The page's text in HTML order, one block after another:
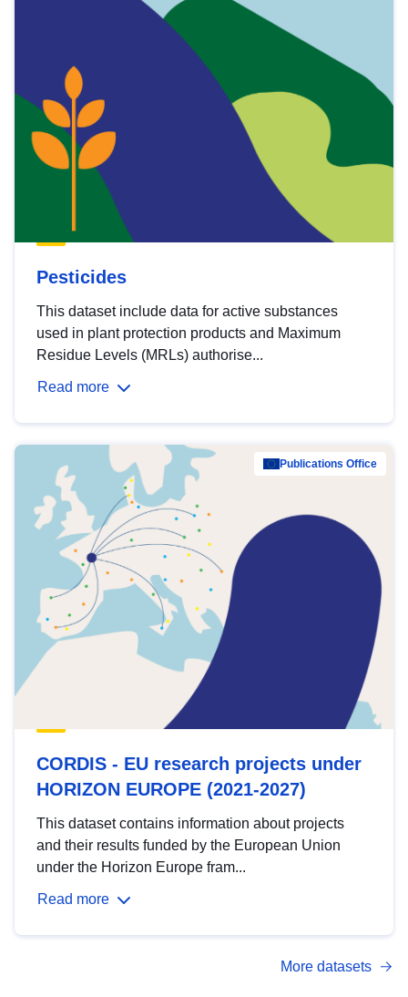
Pesticides
This dataset include data for active substances
used in plant protection products and Maximum
Residue Levels (MRLs) authorise...
Read more
Publications Office
CORDIS - EU research projects under
HORIZON EUROPE (2021-2027)
This dataset contains information about projects
and their results funded by the European Union
under the Horizon Europe fram...
Read more
More datasets